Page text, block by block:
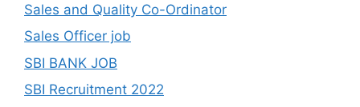
Sales and Quality Co-Ordinator
Sales Officer job
SBI BANK JOB
SBI Recruitment 2022